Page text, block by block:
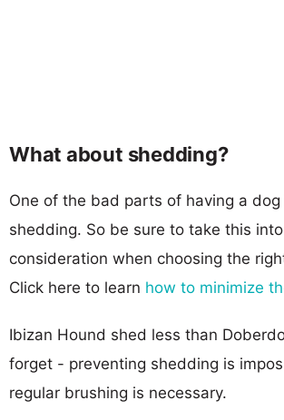
What about shedding?
One of the bad parts of having a
shedding. So be sure to take this
consideration when choosing the
Click here to learn how to minimize
Ibizan Hound shed less than
forget - preventing shedding is
regular brushing is necessary.